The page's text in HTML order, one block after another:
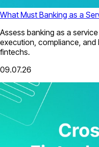
What Must Banking as a
Assess banking as a
execution, compliance,
fintechs.
09.07.26